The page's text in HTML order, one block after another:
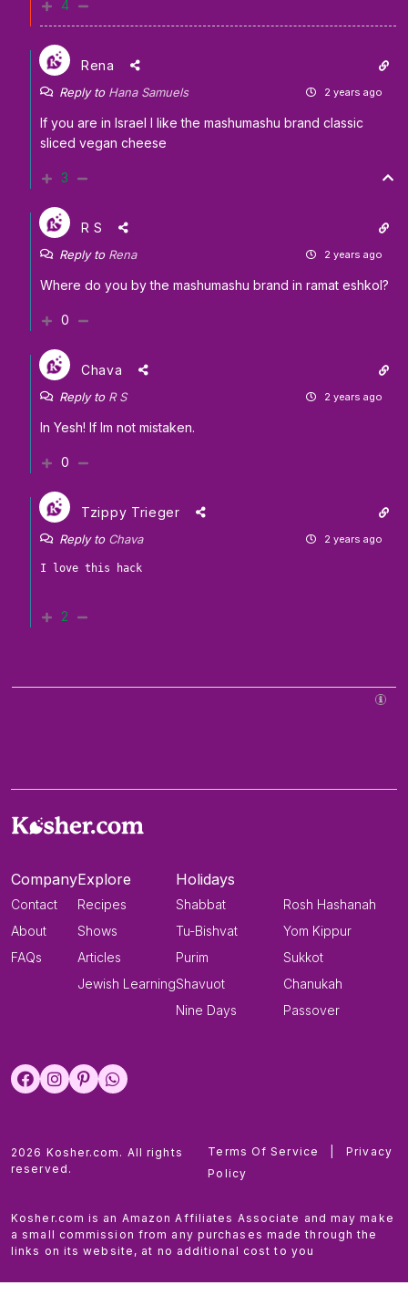
4
Rena
Reply to Hana Samuels 2 years ago
If you are in Israel I like the mashumashu brand classic
sliced vegan cheese
3
R S
Reply to Rena 2 years ago
Where do you by the mashumashu brand in ramat eshkol?
0
Chava
Reply to R S 2 years ago
In Yesh! If Im not mistaken.
0
Tzippy Trieger
Reply to Chava 2 years ago
2
Company
Contact
About
FAQs
Explore
Recipes
Shows
Articles
Jewish Learning
Holidays
Shabbat
Tu-Bishvat
Purim
Shavuot
Nine Days
Rosh Hashanah
Yom Kippur
Sukkot
Chanukah
Passover
2026 Kosher.com. All rights
reserved.
Terms Of Service
Privacy
Policy
Kosher.com is an Amazon Affiliates Associate and may make
a small commission from any purchases made through the
links on its website, at no additional cost to you